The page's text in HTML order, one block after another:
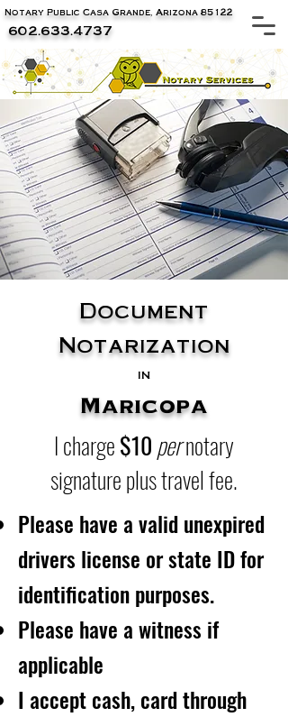
Notary Public Casa Grande, Arizona 85122
602.633.4737
Document
Notarization
in
Maricopa
I charge$10pernotary
signature plus travel fee.
Please have a valid unexpired
drivers license or state ID for
identification purposes.
Please have a witness if
applicable
I accept cash, card through